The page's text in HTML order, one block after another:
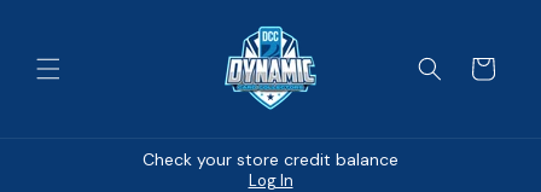
Cart
Check your store credit balance
Log In